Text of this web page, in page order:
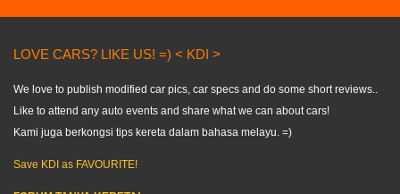
LOVE CARS? LIKE US! =) < KDI >
We love to publish modified car pics, car specs and do some short reviews..
Like to attend any auto events and share what we can about cars!
Kami juga berkongsi tips kereta dalam bahasa melayu. =)
Save KDI as FAVOURITE!